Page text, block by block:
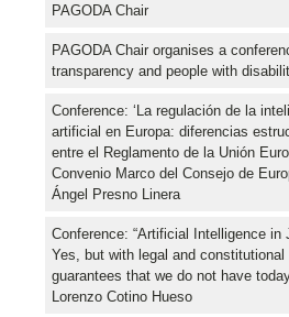
PAGODA Chair
PAGODA Chair organises a
transparency and people with
Conference: ‘La regulación de la
artificial en Europa: diferencias
entre el Reglamento de la Unión
Convenio Marco del Consejo de
Ángel Presno Linera
Conference: “Artificial Intelligence in
Yes, but with legal and constitutional
guarantees that we do not have
Lorenzo Cotino Hueso